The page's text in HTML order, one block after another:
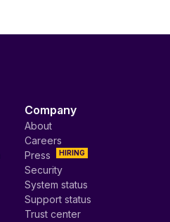
Company
About
Careers
HIRING
Press
Security
System status
Support status
Trust center